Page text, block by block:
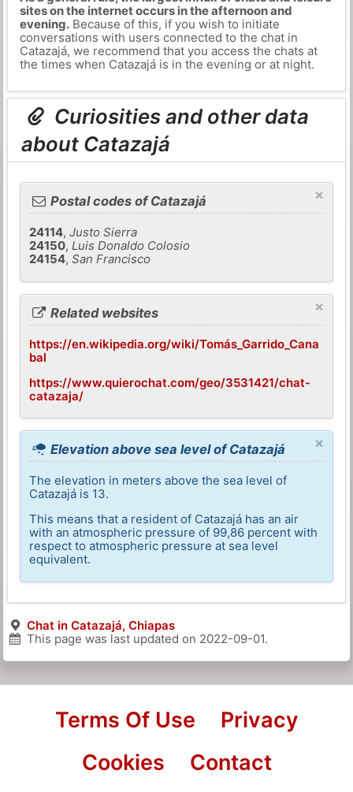
sites on the internet occurs in the afternoon and
evening.Because of this, if you wish to initiate
conversations with users connected to the chat in
Catazajá, we recommend that you access the chats at
the times when Catazajá is in the evening or at night.
Curiosities and other data
about Catazajá
×
Postal codes of Catazajá
24114,Justo Sierra
24150,Luis Donaldo Colosio
24154,San Francisco
×
Related websites
https://en.wikipedia.org/wiki/Tomás_Garrido_Cana
bal
https://www.quierochat.com/geo/3531421/chat-
catazaja/
×
Elevation above sea level of Catazajá
The elevation in meters above the sea level of
Catazajá is 13.
This means that a resident of Catazajá has an air
with an atmospheric pressure of 99,86 percent with
respect to atmospheric pressure at sea level
equivalent.
Chat in Catazajá, Chiapas
This page was last updated on 2022-09-01.
Terms Of Use
Privacy
Cookies
Contact